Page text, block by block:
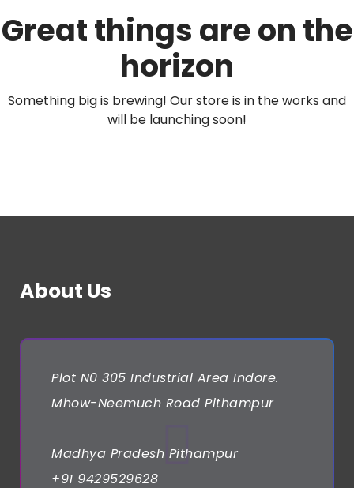
Great things are on the
horizon
Something big is brewing! Our store is in the works and
will be launching soon!
About Us
Plot N0 305 Industrial Area Indore.
Mhow-Neemuch Road Pithampur
Madhya Pradesh Pithampur
+91 9429529628